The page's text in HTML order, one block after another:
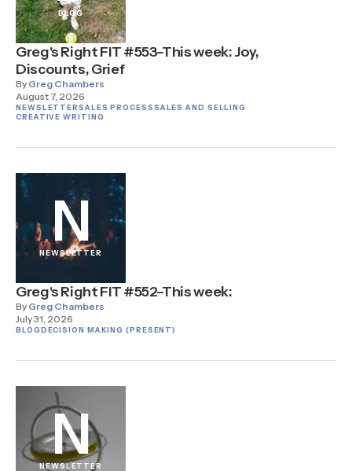
BLOG
Greg's Right FIT #553–This week: Joy,
Discounts, Grief
By Greg Chambers
August 7, 2026
NEWSLETTERSALES PROCESSSALES AND SELLING
CREATIVE WRITING
N
NEWSLETTER
Greg's Right FIT #552–This week:
By Greg Chambers
July 31, 2026
BLOGDECISION MAKING (PRESENT)
N
NEWSLETTER